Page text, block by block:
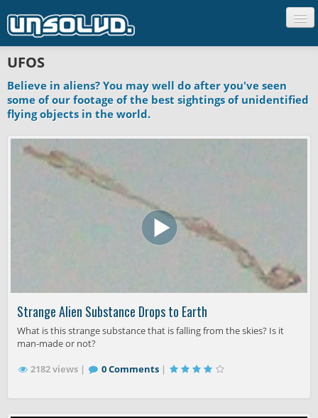
CREATURES
UFO'S
GHOSTS
SCIENCE
UNCLASSIFIED
UFOS
Believe in aliens? You may well do after you've seen
some of our footage of the best sightings of unidentified
flying objects in the world.
Strange Alien Substance Drops to Earth
What is this strange substance that is falling from the skies? Is it
man-made or not?
2182 views |
0 Comments|